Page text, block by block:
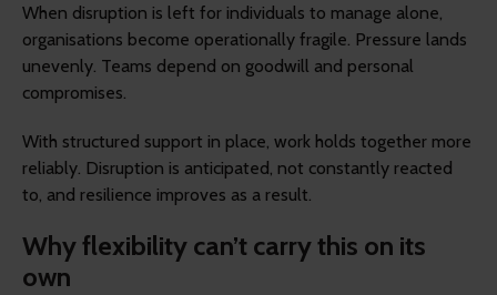
When disruption is left for individuals to manage alone,
organisations become operationally fragile. Pressure lands
unevenly. Teams depend on goodwill and personal
compromises.
With structured support in place, work holds together more
reliably. Disruption is anticipated, not constantly reacted
to, and resilience improves as a result.
Why flexibility can’t carry this on its
own